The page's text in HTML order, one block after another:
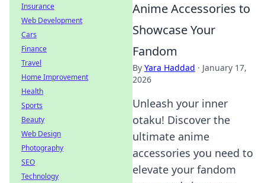
Anime Accessories to
Showcase Your
Fandom
By Yara Haddad · January 17,
2026
Unleash your inner
otaku! Discover the
ultimate anime
accessories you need to
elevate your fandom
Insurance
Web Development
Cars
Finance
Travel
Home Improvement
Health
Sports
Beauty
Web Design
Photography
SEO
Technology